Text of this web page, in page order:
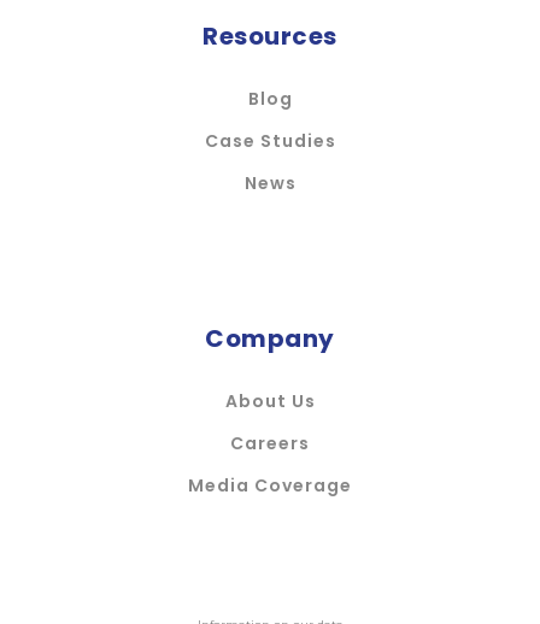
Resources
Blog
Case Studies
News
Company
About Us
Careers
Media Coverage